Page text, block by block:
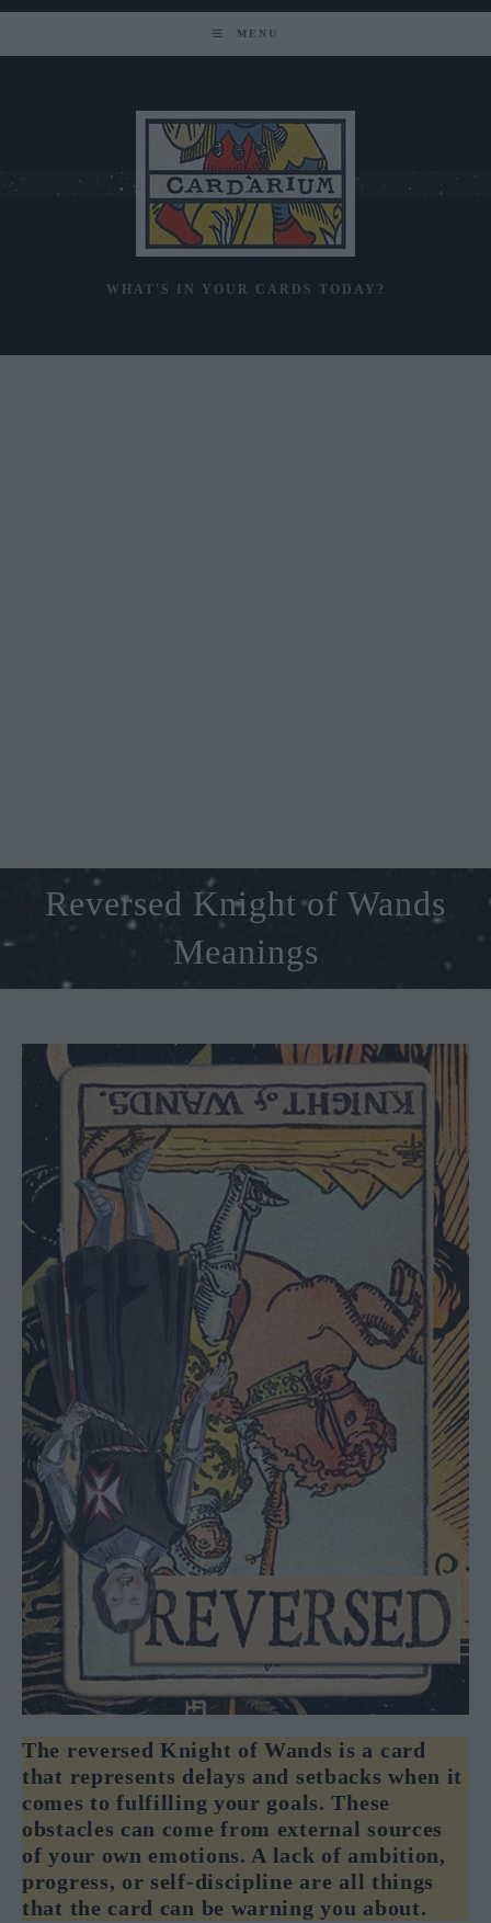
MENU
WHAT'S IN YOUR CARDS TODAY?
Reversed Knight of Wands
Meanings
The reversed Knight of Wands is a card
that represents delays and setbacks when it
comes to fulfilling your goals. These
obstacles can come from external sources
of your own emotions. A lack of ambition,
progress, or self-discipline are all things
that the card can be warning you about.